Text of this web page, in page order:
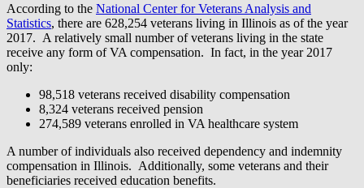
According to the National Center for Veterans Analysis and
Statistics, there are 628,254 veterans living in Illinois as of the year
2017. A relatively small number of veterans living in the state
receive any form of VA compensation. In fact, in the year 2017
only:
98,518 veterans received disability compensation
8,324 veterans received pension
274,589 veterans enrolled in VA healthcare system
A number of individuals also received dependency and indemnity
compensation in Illinois. Additionally, some veterans and their
beneficiaries received education benefits.